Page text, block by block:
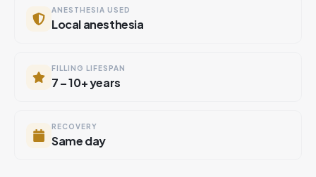
ANESTHESIA USED
Local anesthesia
FILLING LIFESPAN
7 – 10+ years
RECOVERY
Same day